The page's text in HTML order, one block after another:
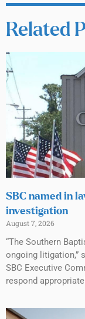
Related
SBC named in
investigation
August 7, 2026
“The Southern
ongoing litigation,”
SBC Executive
respond